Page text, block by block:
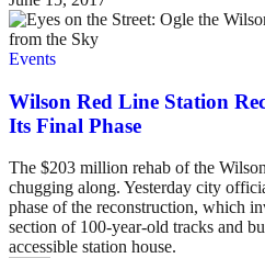
Events
Wilson Red Line Station
Its Final Phase
The $203 million rehab of the
chugging along. Yesterday city
phase of the reconstruction, which
section of 100-year-old tracks and
accessible station house.